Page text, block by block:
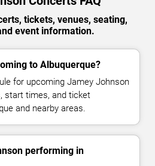
tickets, venues, seating,
event information.
to Albuquerque?
for upcoming Jamey Johnson
start times, and ticket
and nearby areas.
performing in